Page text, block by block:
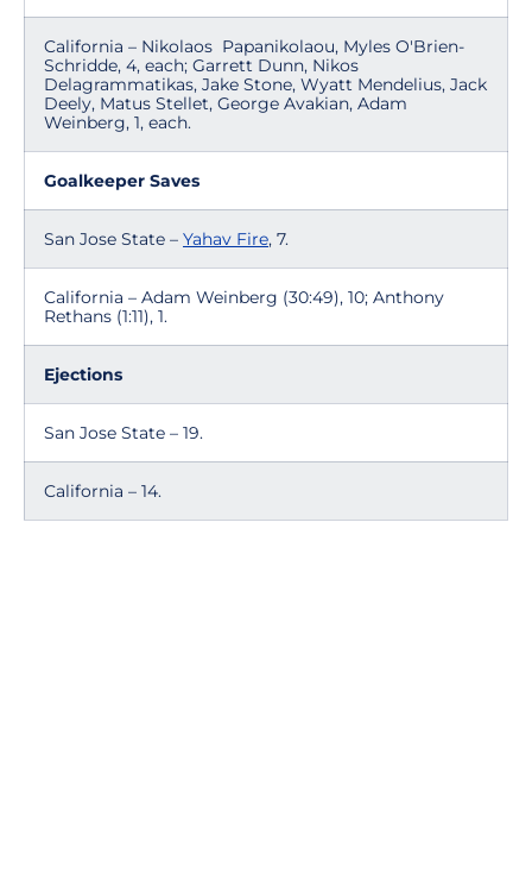
California – Nikolaos Papanikolaou, Myles O'Brien-
Schridde, 4, each; Garrett Dunn, Nikos
Delagrammatikas, Jake Stone, Wyatt Mendelius, Jack
Deely, Matus Stellet, George Avakian, Adam
Weinberg, 1, each.
Goalkeeper Saves
San Jose State – Yahav Fire, 7.
California – Adam Weinberg (30:49), 10; Anthony
Rethans (1:11), 1.
Ejections
San Jose State – 19.
California – 14.